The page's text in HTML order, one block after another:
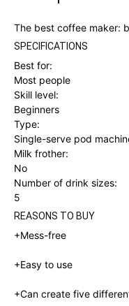
The best coffee maker:
SPECIFICATIONS
Best for:
Most people
Skill level:
Beginners
Type:
Single-serve pod
Milk frother:
No
Number of drink sizes:
5
REASONS TO BUY
+Mess-free
+Easy to use
+Can create five